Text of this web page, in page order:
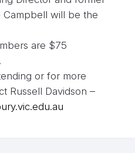
Campbell will be the
are $75
or for more
Russell Davidson –